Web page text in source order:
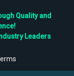
Quality and
Leaders
Ltd. All Rights